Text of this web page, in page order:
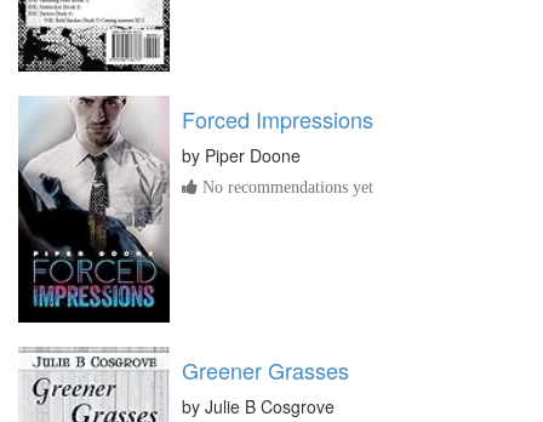
Forced Impressions
by Piper Doone
No recommendations yet
Greener Grasses
by Julie B Cosgrove